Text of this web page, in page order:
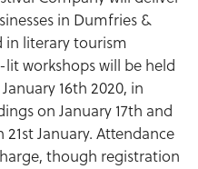
in Dumfries &
in literary tourism
workshops will be held
16th 2020, in
on January 17th and
January. Attendance
though registration